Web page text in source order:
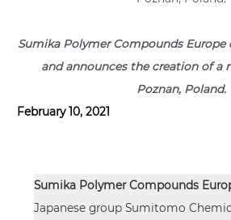
Sumika Polymer Compounds
and announces the creation of a
Poznan, Poland.
February 10, 2021
Sumika Polymer Compounds
Japanese group Sumitomo